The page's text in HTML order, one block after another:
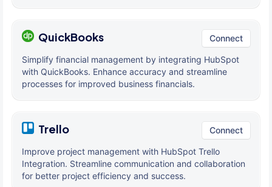
QuickBooks Connect
Simplify financial management by integrating HubSpot
with QuickBooks. Enhance accuracy and streamline
processes for improved business financials.
Trello Connect
Improve project management with HubSpot Trello
Integration. Streamline communication and collaboration
for better project efficiency and success.